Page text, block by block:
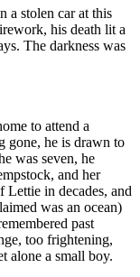
a stolen car at this
his death lit a
The darkness was
to attend a
gone, he is drawn to
was seven, he
and her
Lettie in decades, and
was an ocean)
past
too frightening,
alone a small boy.